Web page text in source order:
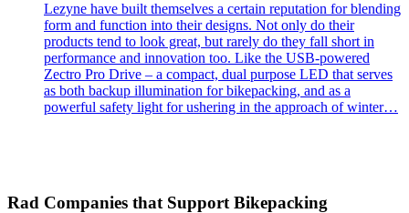
Lezyne have built themselves a certain reputation for blending
form and function into their designs. Not only do their
products tend to look great, but rarely do they fall short in
performance and innovation too. Like the USB-powered
Zectro Pro Drive – a compact, dual purpose LED that serves
as both backup illumination for bikepacking, and as a
powerful safety light for ushering in the approach of winter…
Rad Companies that Support Bikepacking